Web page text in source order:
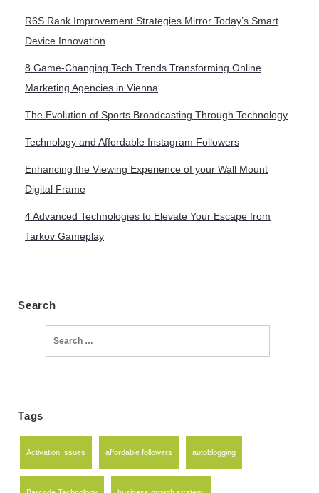
R6S Rank Improvement Strategies Mirror Today’s Smart
Device Innovation
8 Game-Changing Tech Trends Transforming Online
Marketing Agencies in Vienna
The Evolution of Sports Broadcasting Through Technology
Technology and Affordable Instagram Followers
Enhancing the Viewing Experience of your Wall Mount
Digital Frame
4 Advanced Technologies to Elevate Your Escape from
Tarkov Gameplay
Search
for:
Tags
Activation Issues affordable followers autoblogging